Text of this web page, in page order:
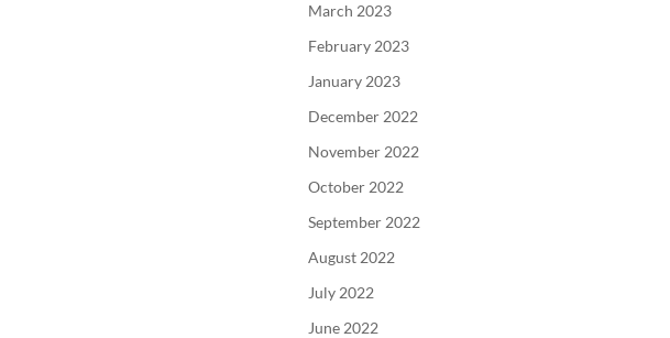
March 2023
February 2023
January 2023
December 2022
November 2022
October 2022
September 2022
August 2022
July 2022
June 2022